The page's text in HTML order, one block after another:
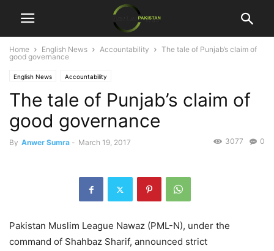
Home English News Accountability
The tale of Punjab’s claim of
good governance
English News Accountability
The tale of Punjab’s claim of
good governance
By Anwer Sumra - March 19, 2017 0
3077
Pakistan Muslim League Nawaz (PML-N), under the
command of Shahbaz Sharif, announced strict